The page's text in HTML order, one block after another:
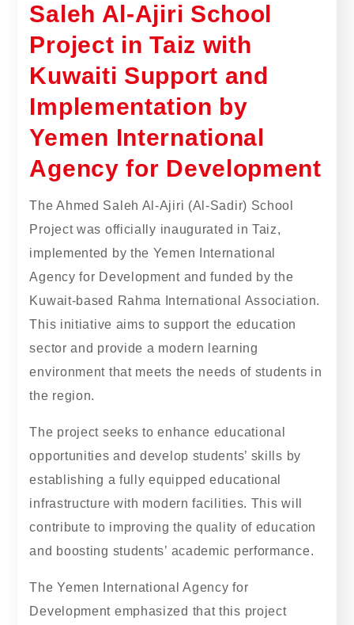
Saleh Al-Ajiri School
Project in Taiz with
Kuwaiti Support and
Implementation by
Yemen International
Agency for Development
The Ahmed Saleh Al-Ajiri (Al-Sadir) School
Project was officially inaugurated in Taiz,
implemented by the Yemen International
Agency for Development and funded by the
Kuwait-based Rahma International Association.
This initiative aims to support the education
sector and provide a modern learning
environment that meets the needs of students in
the region.
The project seeks to enhance educational
opportunities and develop students’ skills by
establishing a fully equipped educational
infrastructure with modern facilities. This will
contribute to improving the quality of education
and boosting students’ academic performance.
The Yemen International Agency for
Development emphasized that this project